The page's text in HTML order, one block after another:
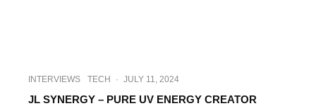
INTERVIEWS TECH · JULY 11, 2024
JL SYNERGY – PURE UV ENERGY CREATOR